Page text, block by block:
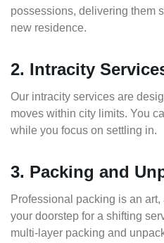
possessions, delivering them
new residence.
2. Intracity
Our intracity services are
moves within city limits. You
while you focus on settling in.
3. Packing and
Professional packing is an
your doorstep for a shifting
multi-layer packing and